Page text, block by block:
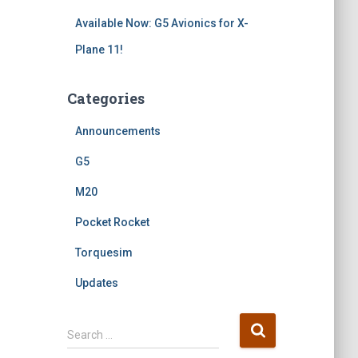
Available Now: G5 Avionics for X-
Plane 11!
Categories
Announcements
G5
M20
Pocket Rocket
Torquesim
Updates
S
e
Search …